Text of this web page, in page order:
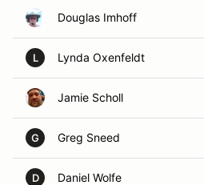
Douglas Imhoff
L Lynda Oxenfeldt
Jamie Scholl
G Greg Sneed
D Daniel Wolfe